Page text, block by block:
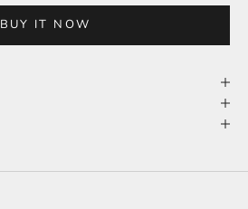
BUY IT NOW